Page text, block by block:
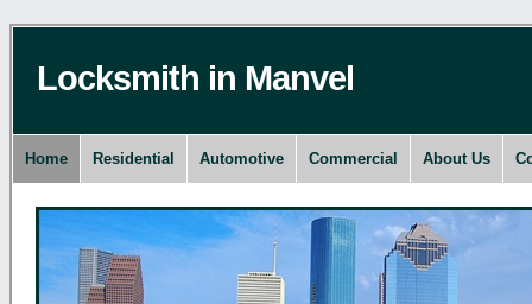
Locksmith in Manvel
Home Residential Automotive Commercial About Us